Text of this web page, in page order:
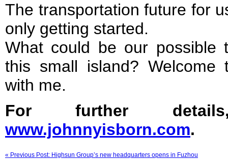
The transportation future for
only getting started.
What could be our possible
this small island? Welcome
with me.
For further
www.johnnyisborn.com.
« Previous Post: Highsun Group’s new headquarters opens in Fuzhou